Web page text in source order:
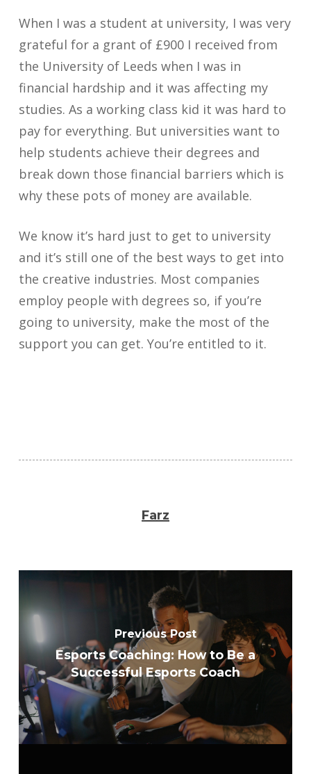
When I was a student at university, I was very
grateful for a grant of £900 I received from
the University of Leeds when I was in
financial hardship and it was affecting my
studies. As a working class kid it was hard to
pay for everything. But universities want to
help students achieve their degrees and
break down those financial barriers which is
why these pots of money are available.
We know it’s hard just to get to university
and it’s still one of the best ways to get into
the creative industries. Most companies
employ people with degrees so, if you’re
going to university, make the most of the
support you can get. You’re entitled to it.
Farz
Previous Post
Esports Coaching: How to Be a
Successful Esports Coach